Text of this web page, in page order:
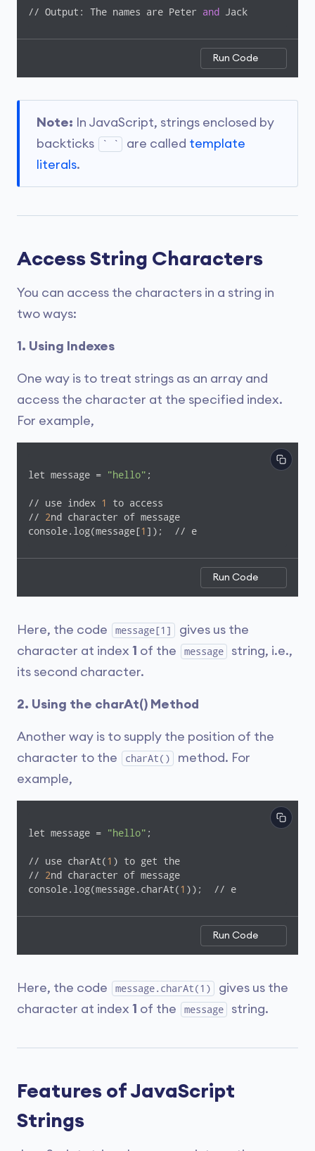
// Output: The names are Peter and Jack
Run Code
Note: In JavaScript, strings enclosed by
backticks
` ` are called template
literals.
Access String Characters
You can access the characters in a string in
two ways:
1. Using Indexes
One way is to treat strings as an array and
access the character at the specified index.
For example,
let message = "hello" ;
// use index 1
to access
// 2nd character of message
console.log(message[1 ]);  // e
Run Code
Here, the code message[1]
gives us the
character at index 1 of the message
string, i.e.,
its second character.
2. Using the charAt() Method
Another way is to supply the position of the
character to the
charAt()
method. For
example,
let message = "hello" ;
// use charAt(1 ) to get the
// 2nd character of message
console.log(message.charAt(1 ));  // e
Run Code
Here, the code message.charAt(1)
gives us the
character at index 1 of the message string.
Features of JavaScript
Strings